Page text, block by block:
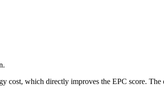
cost, which directly improves the EPC score.